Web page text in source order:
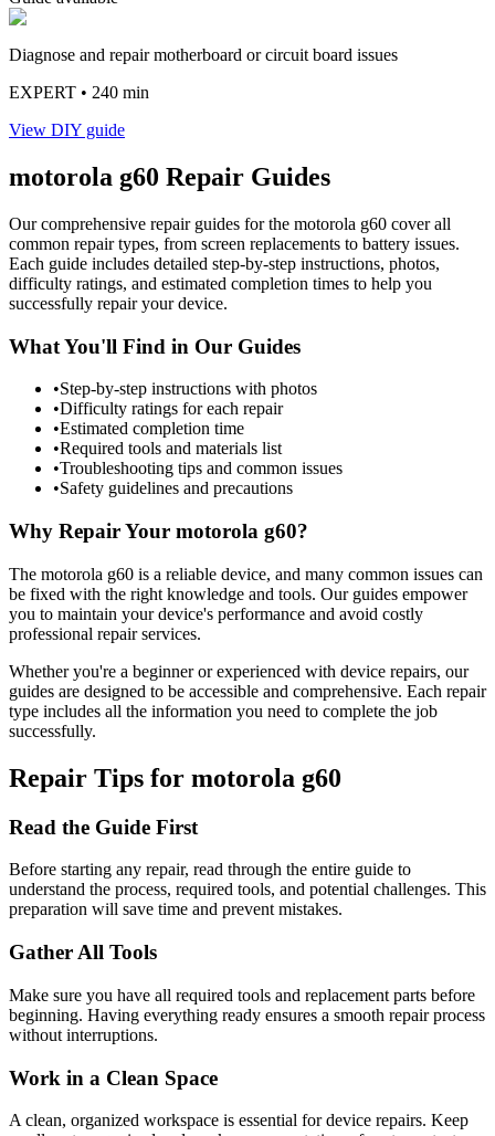
Diagnose and repair motherboard or circuit board issues
EXPERT • 240 min
View DIY guide
motorola g60 Repair Guides
Our comprehensive repair guides for the motorola g60 cover all
common repair types, from screen replacements to battery issues.
Each guide includes detailed step-by-step instructions, photos,
difficulty ratings, and estimated completion times to help you
successfully repair your device.
What You'll Find in Our Guides
•Step-by-step instructions with photos
•Difficulty ratings for each repair
•Estimated completion time
•Required tools and materials list
•Troubleshooting tips and common issues
•Safety guidelines and precautions
Why Repair Your motorola g60?
The motorola g60 is a reliable device, and many common issues can
be fixed with the right knowledge and tools. Our guides empower
you to maintain your device's performance and avoid costly
professional repair services.
Whether you're a beginner or experienced with device repairs, our
guides are designed to be accessible and comprehensive. Each repair
type includes all the information you need to complete the job
successfully.
Repair Tips for motorola g60
Read the Guide First
Before starting any repair, read through the entire guide to
understand the process, required tools, and potential challenges. This
preparation will save time and prevent mistakes.
Gather All Tools
Make sure you have all required tools and replacement parts before
beginning. Having everything ready ensures a smooth repair process
without interruptions.
Work in a Clean Space
A clean, organized workspace is essential for device repairs. Keep